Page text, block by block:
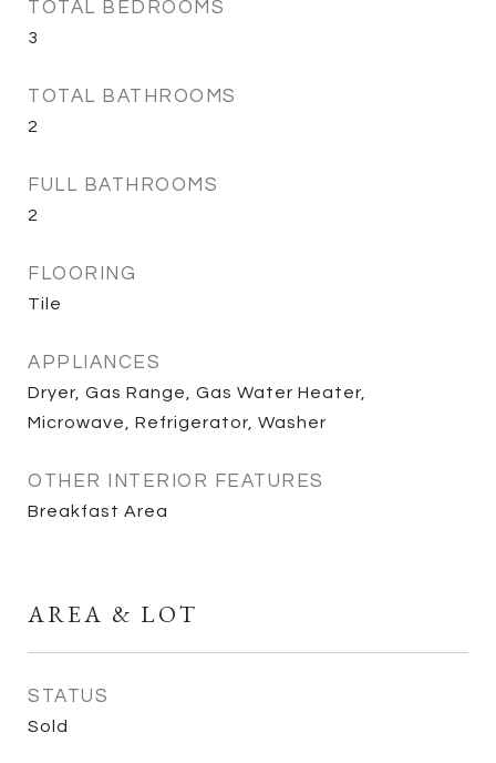
TOTAL BEDROOMS
3
TOTAL BATHROOMS
2
FULL BATHROOMS
2
FLOORING
Tile
APPLIANCES
Dryer, Gas Range, Gas Water Heater,
Microwave, Refrigerator, Washer
OTHER INTERIOR FEATURES
Breakfast Area
AREA & LOT
STATUS
Sold